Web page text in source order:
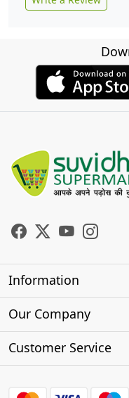
Information
About Us
Our Company
Photo Gallery
Customer Service